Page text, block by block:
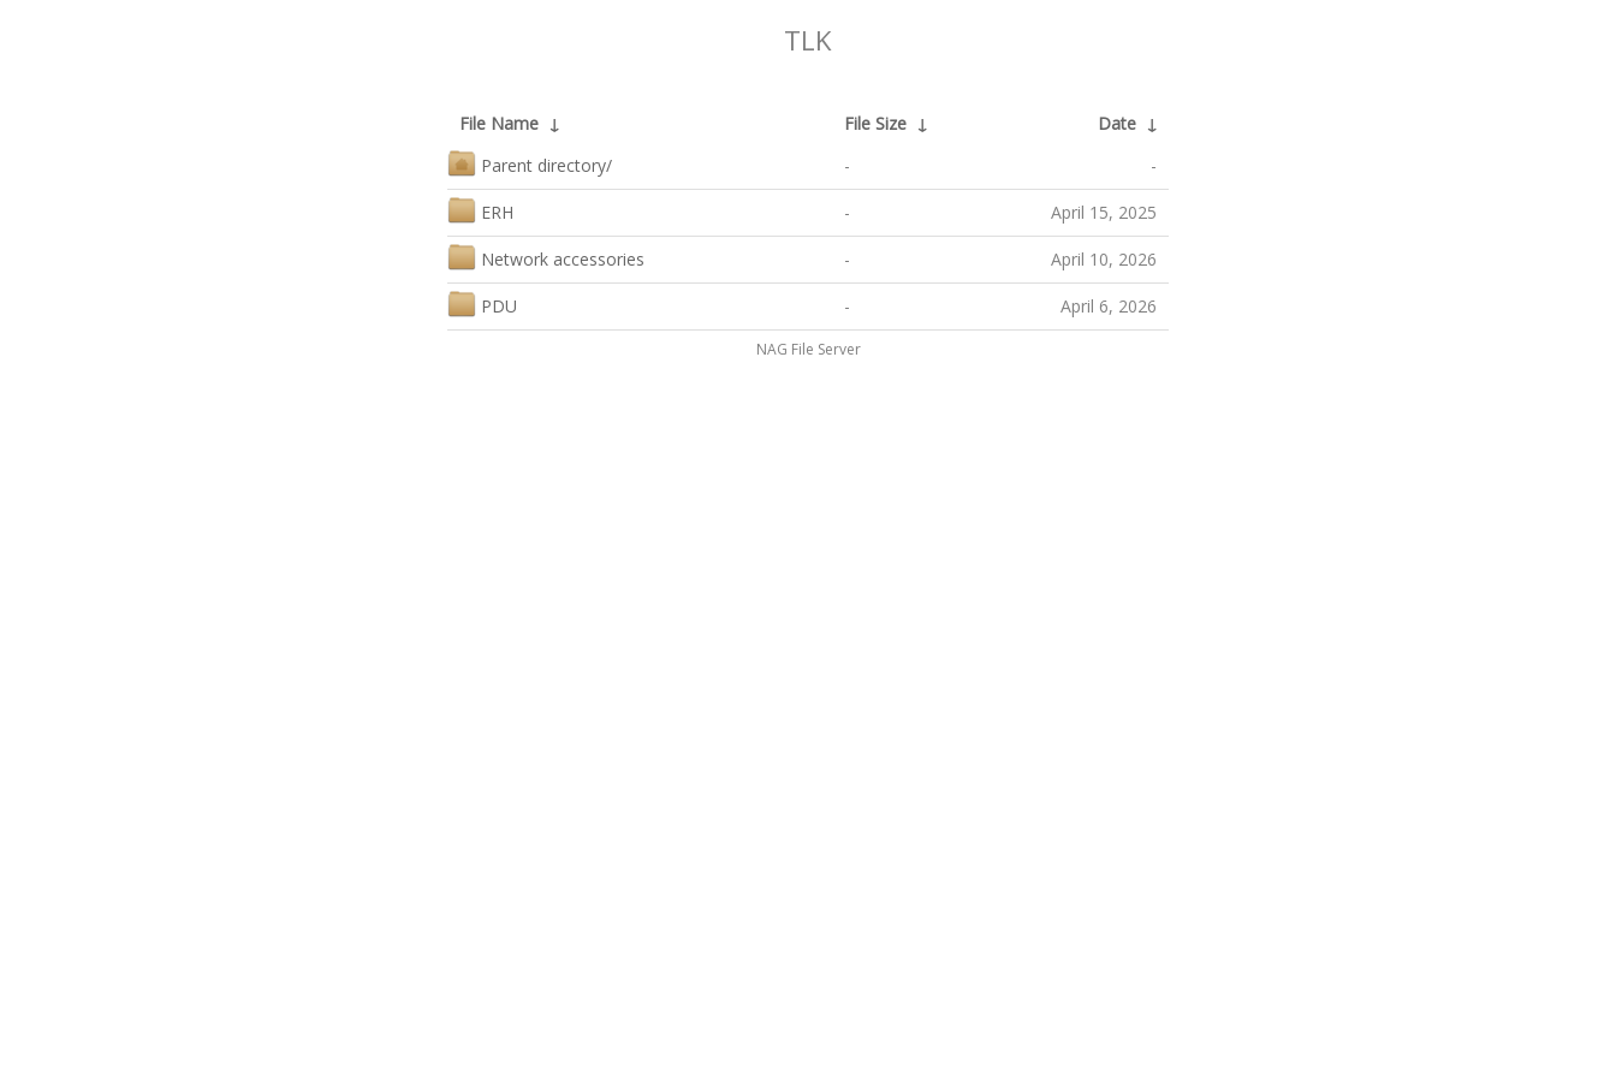
TLK
File Name ↓ File Size ↓ Date ↓
Parent directory/
- -
ERH - April 15, 2025
Network accessories - April 10, 2026
PDU - April 6, 2026
NAG File Server